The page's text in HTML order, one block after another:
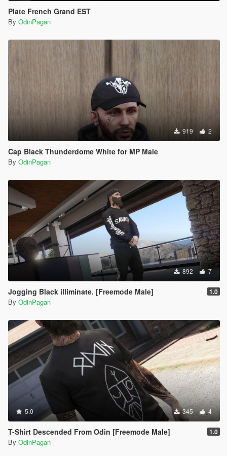
Plate French Grand EST
By OdinPagan
919 2
Cap Black Thunderdome White for MP Male
By OdinPagan
892 7
Jogging Black illiminate. [Freemode Male] 1.0
By OdinPagan
5.0 345 4
T-Shirt Descended From Odin [Freemode Male] 1.0
By OdinPagan